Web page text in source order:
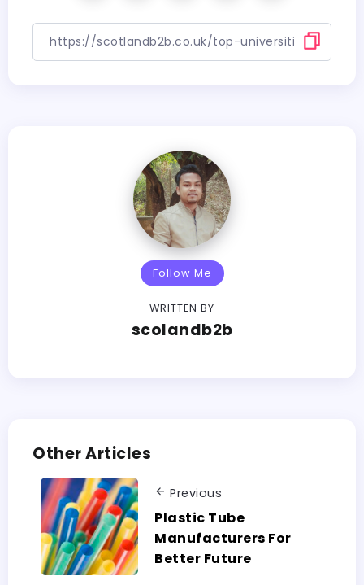
Follow Me
WRITTEN BY
scolandb2b
Other Articles
Previous
Plastic Tube
Manufacturers For
Better Future